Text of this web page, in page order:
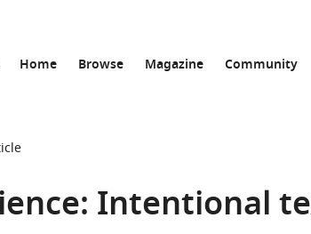
Home Browse Magazine Community
Intentional